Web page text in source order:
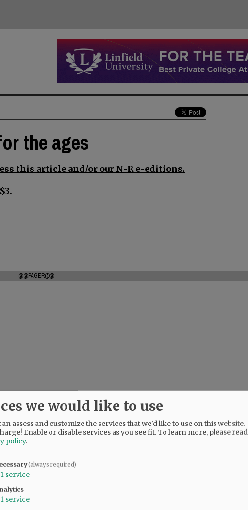
the ages
this article and/or our N-R e-editions.
@@PAGER@@
we would like to use
assess and customize the services that we'd like to use on this website.
Enable or disable services as you see fit.To learn more, please read
policy.
(always required)
1 service
1 service